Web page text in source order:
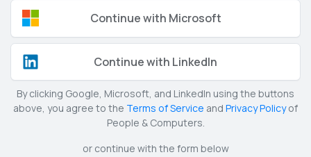
Continue with Microsoft
Continue with LinkedIn
By clicking Google, Microsoft, and LinkedIn using the buttons
above, you agree to the Terms of Service and Privacy Policyof
People & Computers.
or continue with the form below